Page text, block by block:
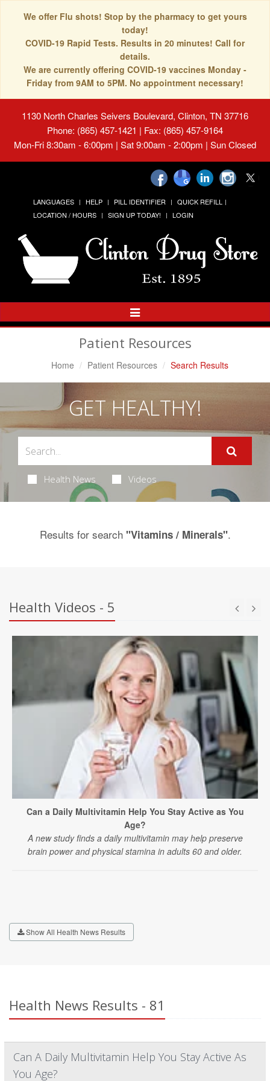
We offer Flu shots! Stop by the pharmacy to get yours
today!
COVID-19 Rapid Tests. Results in 20 minutes! Call for
details.
We are currently offering COVID-19 vaccines Monday -
Friday from 9AM to 5PM. No appointment necessary!
1130 North Charles Seivers Boulevard, Clinton, TN 37716
Phone: (865) 457-1421 | Fax: (865) 457-9164
Mon-Fri 8:30am - 6:00pm | Sat 9:00am - 2:00pm | Sun Closed
LANGUAGES HELP PILL IDENTIFIER
QUICK REFILL
LOCATION / HOURS
SIGN UP TODAY! LOGIN
Toggle
Navigation
Patient Resources
Home Patient Resources Search Results
GET HEALTHY!
Health News Videos
Results for search "Vitamins / Minerals".
Health Videos - 5
Can a Daily Multivitamin Help You Stay Active as You
Age?
A new study finds a daily multivitamin may help preserve
brain power and physical stamina in adults 60 and older.
Show All Health News Results
Health News Results - 81
Can A Daily Multivitamin Help You Stay Active As
You Age?